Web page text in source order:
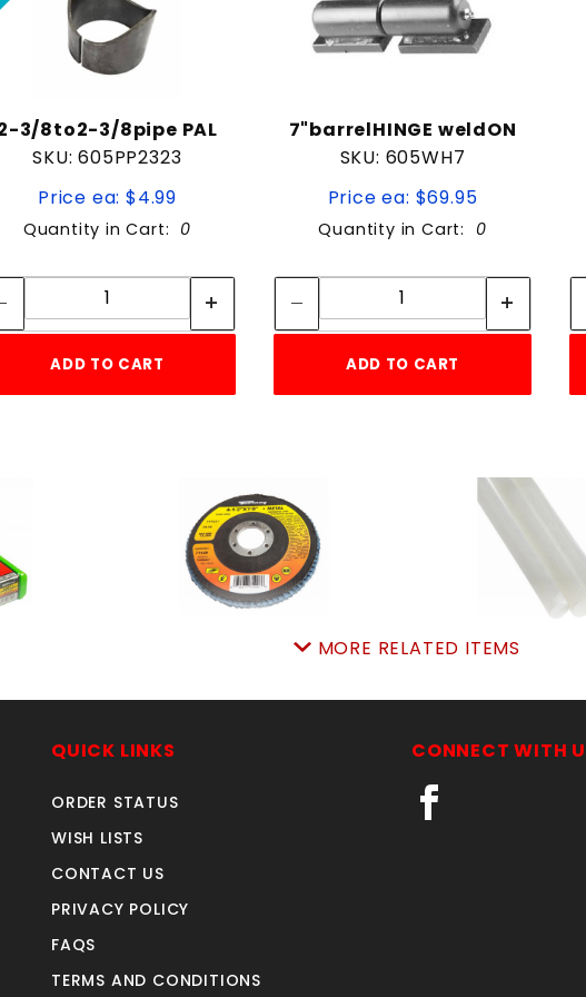
3/8to2-3/8pipe PAL
SKU: 605PP2323
Price ea: $4.99
Quantity in Cart: 0
Quantity:
ADD TO CART
7"barrelHINGE weldON
SKU: 605WH7
Price ea: $69.95
Quantity in Cart: 0
Quantity:
ADD TO CART
Flap Disc TYPE 27
SKU: 18971928
SOAPSTONE
Quantity in
MORE RELATED ITEMS
QUICK LINKS
ORDER STATUS
WISH LISTS
CONTACT US
PRIVACY POLICY
FAQS
TERMS AND CONDITIONS
CONNECT WITH